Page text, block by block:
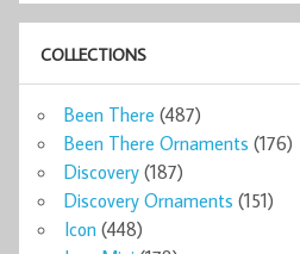
COLLECTIONS
Been There (487)
Been There Ornaments (176)
Discovery (187)
Discovery Ornaments (151)
Icon (448)